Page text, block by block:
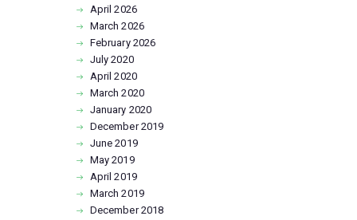
April2026
March2026
February 2026
July2020
April2020
March2020
January 2020
December2019
June2019
May2019
April2019
March2019
December2018